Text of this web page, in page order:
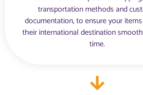
transportation methods and
documentation, to ensure your
their international destination
time.